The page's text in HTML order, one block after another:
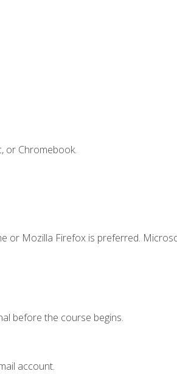
or Chromebook.
or Mozilla Firefox is preferred.
before the course begins.
account.